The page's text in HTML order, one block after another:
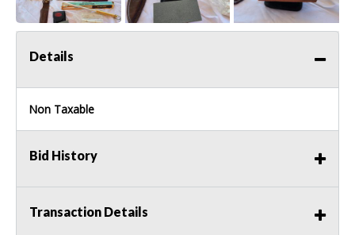
Details
Non Taxable
Bid History
Transaction Details